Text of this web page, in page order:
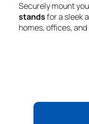
Securely mount
standsfor a sleek
homes, offices,